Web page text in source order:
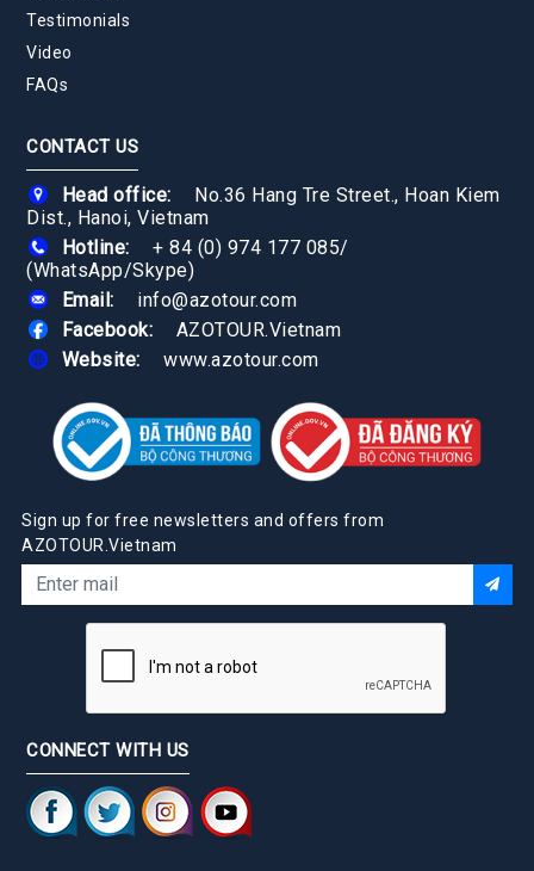
Testimonials
Video
FAQs
CONTACT US
Head office:
No.36 Hang Tre Street., Hoan Kiem
Dist., Hanoi, Vietnam
Hotline:
+ 84 (0) 974 177 085/
(WhatsApp/Skype)
Email:
info@azotour.com
Facebook:
AZOTOUR.Vietnam
Website:
www.azotour.com
Sign up for free newsletters and offers from
AZOTOUR.Vietnam
CONNECT WITH US